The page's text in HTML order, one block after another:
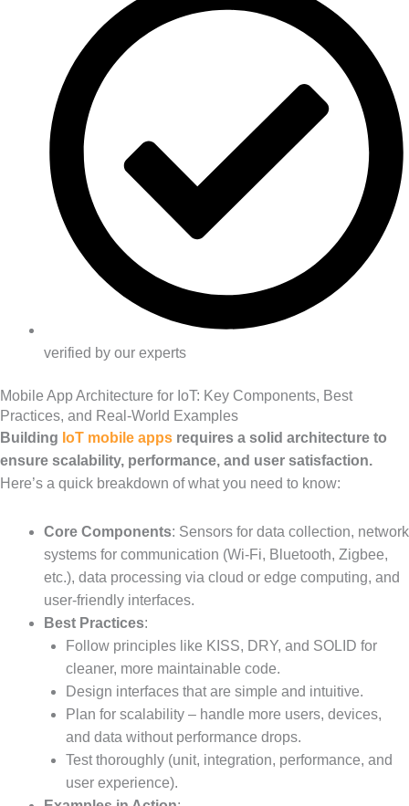
verified by our experts
Mobile App Architecture for IoT: Key Components, Best
Practices, and Real-World Examples
Building IoT mobile apps requires a solid architecture to
ensure scalability, performance, and user satisfaction.
Here’s a quick breakdown of what you need to know:
Core Components: Sensors for data collection, network
systems for communication (Wi-Fi, Bluetooth, Zigbee,
etc.), data processing via cloud or edge computing, and
user-friendly interfaces.
Best Practices:
Follow principles like KISS, DRY, and SOLID for
cleaner, more maintainable code.
Design interfaces that are simple and intuitive.
Plan for scalability – handle more users, devices,
and data without performance drops.
Test thoroughly (unit, integration, performance, and
user experience).